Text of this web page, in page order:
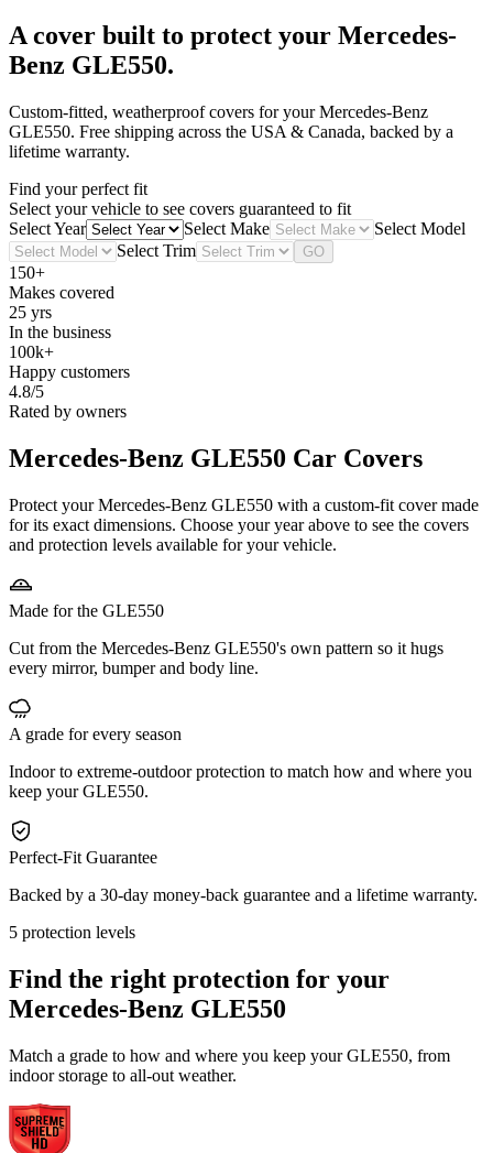
A cover built to protect your Mercedes-
Benz GLE550.
Custom-fitted, weatherproof covers for yourMercedes-Benz
GLE550. Free shipping across the USA & Canada, backed by a
lifetime warranty.
Find your perfect fit
Select your vehicle to see covers guaranteed to fit
Select Year
Select Make
Select Model
Select Trim
GO
150+
Makes covered
25 yrs
In the business
100k+
Happy customers
4.8/5
Rated by owners
Mercedes-Benz GLE550 Car Covers
Protect your Mercedes-Benz GLE550 with a custom-fit cover made
for its exact dimensions. Choose your year above to see the covers
and protection levels available for your vehicle.
Made for the GLE550
Cut from the Mercedes-Benz GLE550's own pattern so it hugs
every mirror, bumper and body line.
A grade for every season
Indoor to extreme-outdoor protection to match how and where you
keep your GLE550.
Perfect-Fit Guarantee
Backed by a 30-day money-back guarantee and a lifetime warranty.
5 protection levels
Find the right protection for your
Mercedes-Benz GLE550
Match a grade to how and where you keep your GLE550, from
indoor storage to all-out weather.